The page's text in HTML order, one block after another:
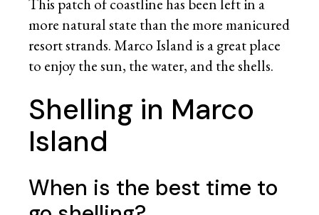
This patch of coastline has been left in a
more natural state than the more manicured
resort strands. Marco Island is a great place
to enjoy the sun, the water, and the shells.
Shelling in Marco
Island
When is the best time to